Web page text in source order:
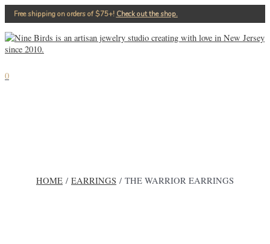
Skip
to
content
Free shipping on orders of $75+!⁠ Check out the shop.
0
HOME / EARRINGS / THE WARRIOR EARRINGS